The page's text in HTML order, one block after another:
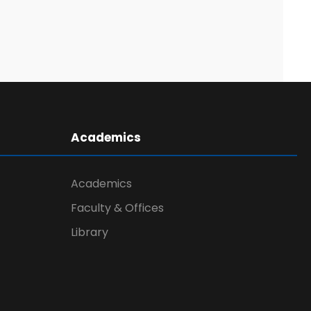
Academics
Academics
Faculty & Offices
Library